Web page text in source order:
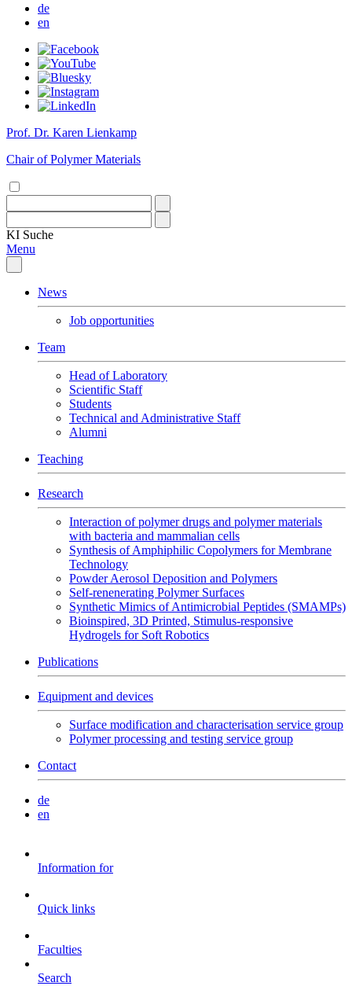
de
en
Prof. Dr. Karen Lienkamp
Chair of Polymer Materials
KI Suche
Menu
News
Job opportunities
Team
Head of Laboratory
Scientific Staff
Students
Technical and Administrative Staff
Alumni
Teaching
Research
Interaction of polymer drugs and polymer materials
with bacteria and mammalian cells
Synthesis of Amphiphilic Copolymers for Membrane
Technology
Powder Aerosol Deposition and Polymers
Self-renenerating Polymer Surfaces
Synthetic Mimics of Antimicrobial Peptides (SMAMPs)
Bioinspired, 3D Printed, Stimulus-responsive
Hydrogels for Soft Robotics
Publications
Equipment and devices
Surface modification and characterisation service group
Polymer processing and testing service group
Contact
de
en
Information for
Quick links
Faculties
Search